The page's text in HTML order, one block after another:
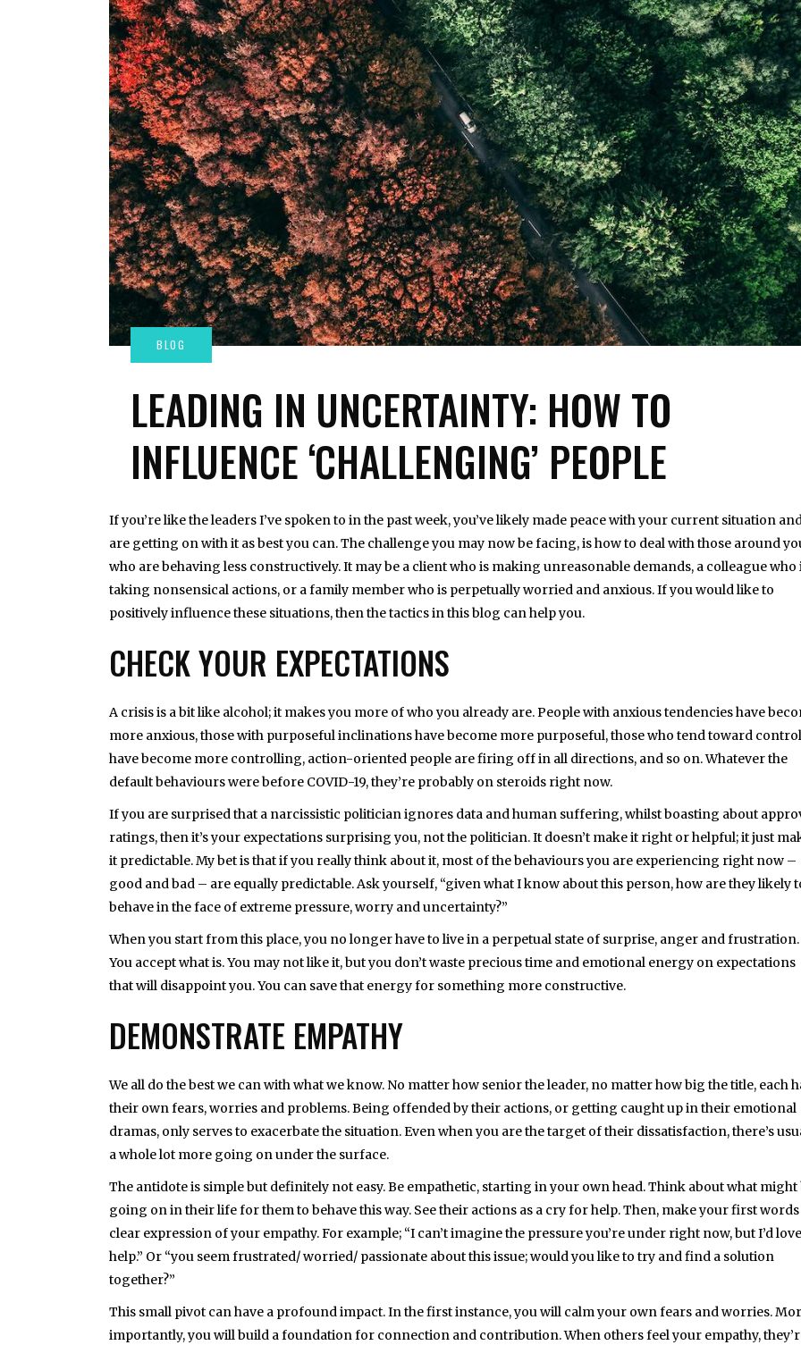
LEADING IN UNCERTAINTY: HOW TO
INFLUENCE ‘CHALLENGING’ PEOPLE
If you’re like the leaders I’ve spoken to in the past week, you’ve likely made peace with your current situation
are getting on with it as best you can. The challenge you may now be facing, is how to deal with those around
who are behaving less constructively. It may be a client who is making unreasonable demands, a colleague who
taking nonsensical actions, or a family member who is perpetually worried and anxious. If you would like to
positively influence these situations, then the tactics in this blog can help you.
CHECK YOUR EXPECTATIONS
A crisis is a bit like alcohol; it makes you more of who you already are. People with anxious tendencies have
more anxious, those with purposeful inclinations have become more purposeful, those who tend toward control
have become more controlling, action-oriented people are firing off in all directions, and so on. Whatever the
default behaviours were before COVID-19, they’re probably on steroids right now.
If you are surprised that a narcissistic politician ignores data and human suffering, whilst boasting about
ratings, then it’s your expectations surprising you, not the politician. It doesn’t make it right or helpful; it just
it predictable. My bet is that if you really think about it, most of the behaviours you are experiencing right now –
good and bad – are equally predictable. Ask yourself, “given what I know about this person, how are they likely
behave in the face of extreme pressure, worry and uncertainty?”
When you start from this place, you no longer have to live in a perpetual state of surprise, anger and frustration.
You accept what is. You may not like it, but you don’t waste precious time and emotional energy on expectations
that will disappoint you. You can save that energy for something more constructive.
DEMONSTRATE EMPATHY
We all do the best we can with what we know. No matter how senior the leader, no matter how big the title, each
their own fears, worries and problems. Being offended by their actions, or getting caught up in their emotional
dramas, only serves to exacerbate the situation. Even when you are the target of their dissatisfaction, there’s
a whole lot more going on under the surface.
The antidote is simple but definitely not easy. Be empathetic, starting in your own head. Think about what might
going on in their life for them to behave this way. See their actions as a cry for help. Then, make your first words
clear expression of your empathy. For example; “I can’t imagine the pressure you’re under right now, but I’d
help.” Or “you seem frustrated/ worried/ passionate about this issue; would you like to try and find a solution
together?”
This small pivot can have a profound impact. In the first instance, you will calm your own fears and worries.
importantly, you will build a foundation for connection and contribution. When others feel your empathy,